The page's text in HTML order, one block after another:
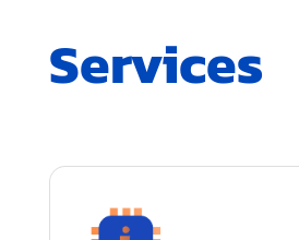
Services